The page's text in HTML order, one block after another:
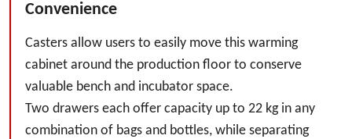
Convenience
Casters allow users to easily move this warming
cabinet around the production floor to conserve
valuable bench and incubator space.
Two drawers each offer capacity up to 22 kg in any
combination of bags and bottles, while separating